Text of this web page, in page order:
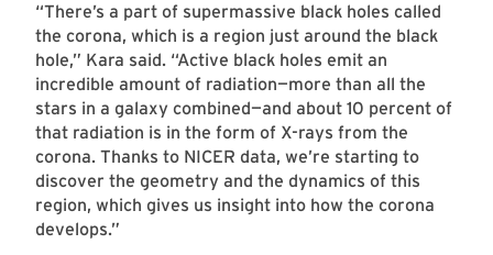
“There’s a part of supermassive black holes called
the corona, which is a region just around the black
hole,” Kara said. “Active black holes emit an
incredible amount of radiation—more than all the
stars in a galaxy combined—and about 10 percent of
that radiation is in the form of X-rays from the
corona. Thanks to NICER data, we’re starting to
discover the geometry and the dynamics of this
region, which gives us insight into how the corona
develops.”